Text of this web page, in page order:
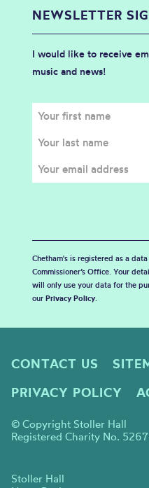
NEWSLETTER
I would like to receive
music and news!
Chetham's is registered as a
Commissioner’s Office. Your
will only use your data for the
our Privacy Policy.
CONTACT US
PRIVACY POLICY
© Copyright Stoller Hall
Registered Charity No.
Stoller Hall